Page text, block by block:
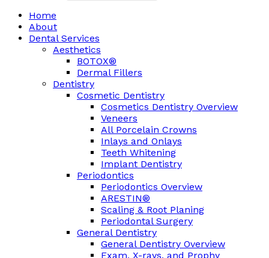
Home
About
Dental Services
Aesthetics
BOTOX®
Dermal Fillers
Dentistry
Cosmetic Dentistry
Cosmetics Dentistry Overview
Veneers
All Porcelain Crowns
Inlays and Onlays
Teeth Whitening
Implant Dentistry
Periodontics
Periodontics Overview
ARESTIN®
Scaling & Root Planing
Periodontal Surgery
General Dentistry
General Dentistry Overview
Exam, X-rays, and Prophy